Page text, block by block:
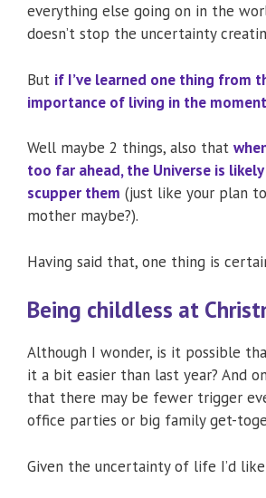
everything else going on in the
doesn’t stop the uncertainty
But if I’ve learned one thing from
importance of living in the moment
Well maybe 2 things, also that
too far ahead, the Universe is
scupper them (just like your plan
mother maybe?).
Having said that, one thing is
Being childless at
Although I wonder, is it possible
it a bit easier than last year? And
that there may be fewer trigger
office parties or big family get-
Given the uncertainty of life I’d